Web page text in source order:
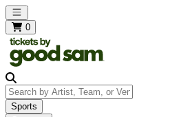
Open main menu
0
Search by Artist, Team, or Venue
Sports